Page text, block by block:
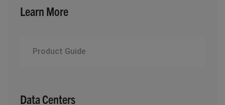
Learn More
Product Guide
Data Centers